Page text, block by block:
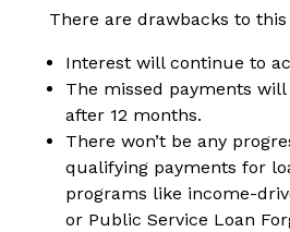
There are drawbacks to
Interest will continue to
The missed payments
after 12 months.
There won’t be any
qualifying payments for
programs like income-
or Public Service Loan